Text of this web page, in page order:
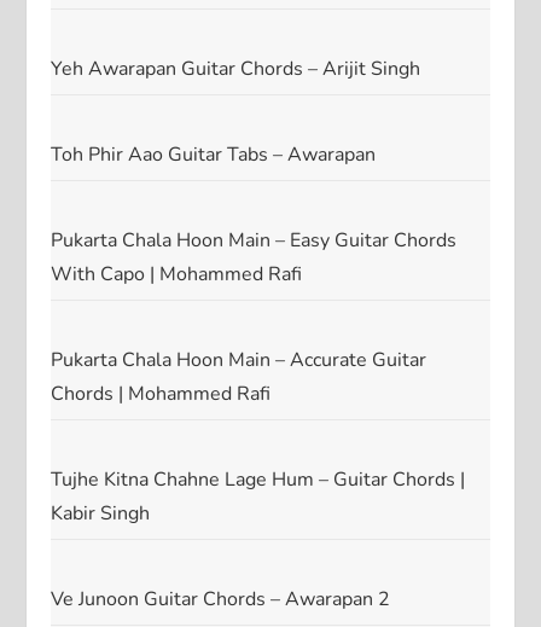
Yeh Awarapan Guitar Chords – Arijit Singh
Toh Phir Aao Guitar Tabs – Awarapan
Pukarta Chala Hoon Main – Easy Guitar Chords
With Capo | Mohammed Rafi
Pukarta Chala Hoon Main – Accurate Guitar
Chords | Mohammed Rafi
Tujhe Kitna Chahne Lage Hum – Guitar Chords |
Kabir Singh
Ve Junoon Guitar Chords – Awarapan 2